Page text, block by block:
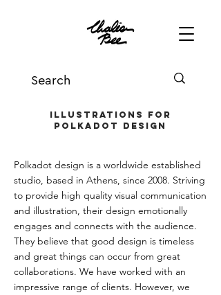
Illustrations for
Polkadot Design
Polkadot design is a worldwide established
studio, based in Athens, since 2008. Striving
to provide high quality visual communication
and illustration, their design emotionally
engages and connects with the audience.
They believe that good design is timeless
and great things can occur from great
collaborations. We have worked with an
impressive range of clients. However, we